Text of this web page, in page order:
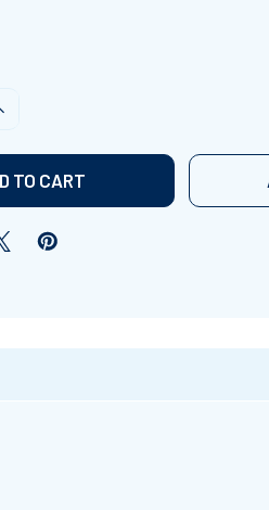
OF REWRITING
QUANTITY OF